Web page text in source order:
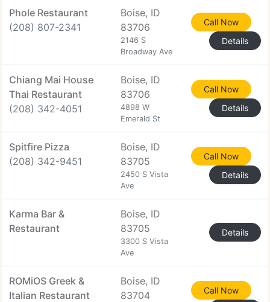
Phole Restaurant
(208) 807-2341
Boise, ID
83706
2146 S
Broadway Ave
Call Now
Details
Chiang Mai House
Thai Restaurant
(208) 342-4051
Boise, ID
83706
4898 W
Emerald St
Call Now
Details
Spitfire Pizza
(208) 342-9451
Boise, ID
83705
2450 S Vista
Ave
Call Now
Details
Karma Bar &
Restaurant
Boise, ID
83705
3300 S Vista
Ave
Details
ROMiOS Greek &
Italian Restaurant
Boise, ID
83704
Call Now